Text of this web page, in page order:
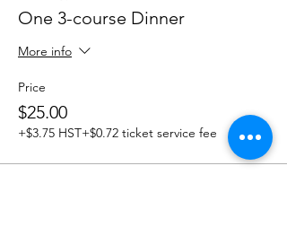
One 3-course Dinner
More info
Price
$25.00
+$3.75 HST+$0.72 ticket service fee